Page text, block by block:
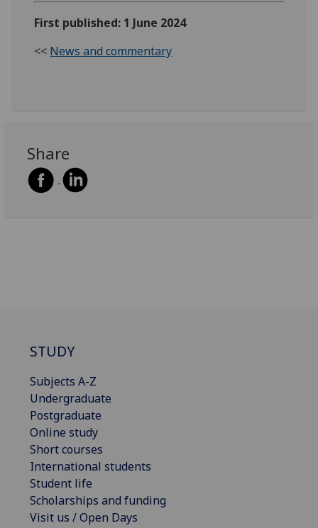
First published: 1 June 2024
<< News and commentary
Share
STUDY
Subjects A-Z
Undergraduate
Postgraduate
Online study
Short courses
International students
Student life
Scholarships and funding
Visit us / Open Days